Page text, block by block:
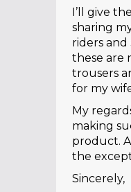
I’ll give
sharing
riders and
these are
trousers
for my
My
making
product.
the
Sincerely,